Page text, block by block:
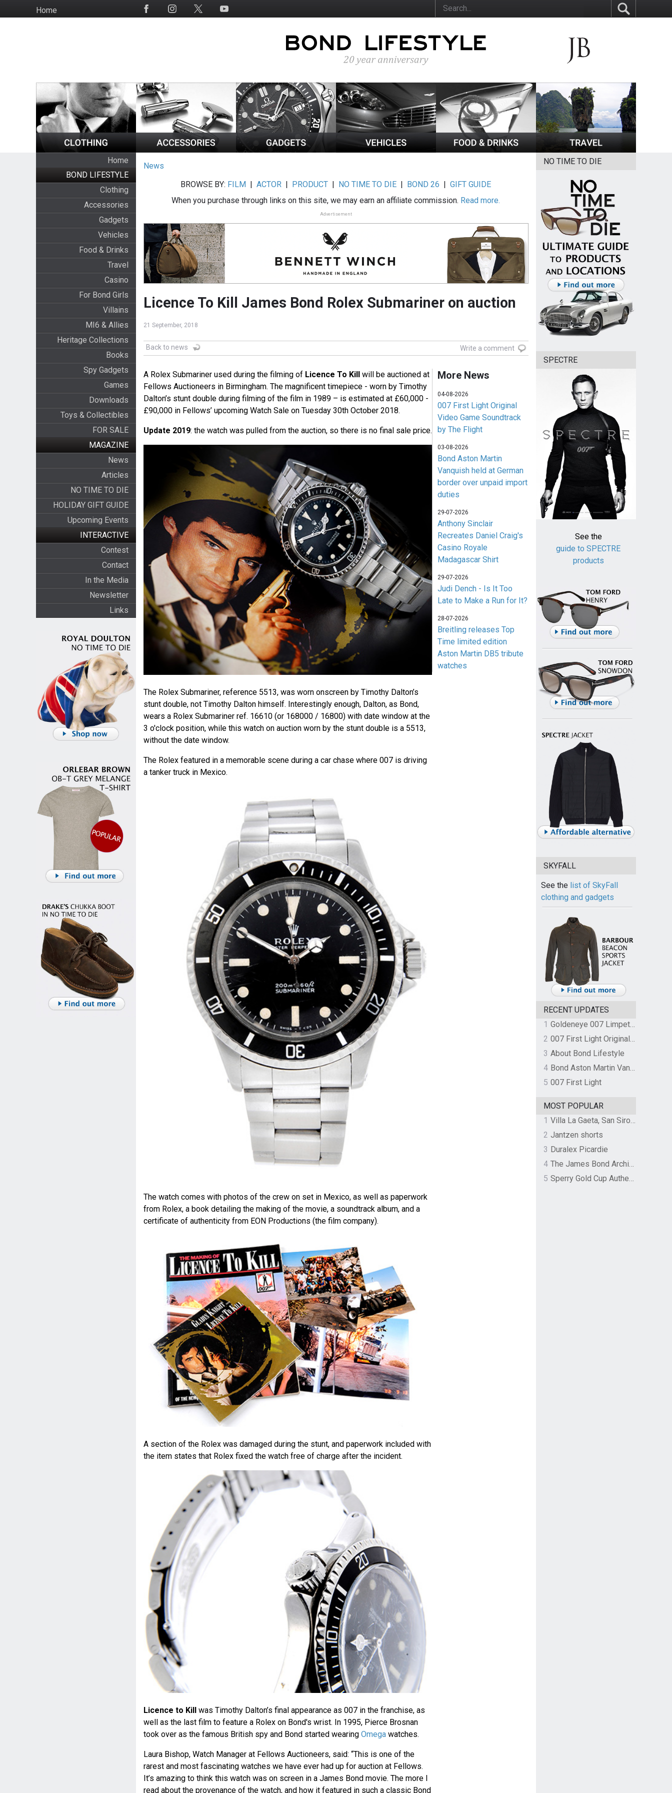
to
HomeSocial
Home
BOND LIFESTYLE
Clothing
Accessories
Gadgets
Vehicles
Food & Drinks
Travel
Casino
For Bond Girls
Villains
MI6 & Allies
Heritage Collections
Books
Spy Gadgets
Games
Downloads
Toys & Collectibles
FOR SALE
MAGAZINE
News
Articles
NO TIME TO DIE
HOLIDAY GIFT GUIDE
Upcoming Events
INTERACTIVE
Contest
Contact
In the Media
Newsletter
Links
News
BROWSE BY: FILM |ACTOR | PRODUCT | NO TIME TO DIE | BOND 26 |GIFT GUIDE
When you purchase through links on this site, we may earn an affiliate commission. Read more.
Advertisement
Licence To Kill James Bond Rolex Submariner on auction
21 September, 2018
Back to news Write a comment
A Rolex Submariner used during the filming of Licence To Killwill be auctioned at
Fellows Auctioneers in Birmingham. The magnificent timepiece - worn by Timothy
Dalton’s stunt double during filming of the film in 1989 – is estimated at £60,000 -
£90,000 in Fellows’ upcoming Watch Sale on Tuesday 30th October 2018.
Update 2019: the watch was pulled from the auction, so there is no final sale price.
The Rolex Submariner, reference 5513, was worn onscreen by Timothy Dalton’s
stunt double, not Timothy Dalton himself. Interestingly enough, Dalton, as Bond,
wears a Rolex Submariner ref. 16610 (or 168000 / 16800) with date window at the
3 o'clock position, while this watch on auction worn by the stunt double is a 5513,
without the date window.
The Rolex featured in a memorable scene during a car chase where 007 is driving
a tanker truck in Mexico.
The watch comes with photos of the crew on set in Mexico, as well as paperwork
from Rolex, a book detailing the making of the movie, a soundtrack album, and a
certificate of authenticity from EON Productions (the film company).
A section of the Rolex was damaged during the stunt, and paperwork included with
the item states that Rolex fixed the watch free of charge after the incident.
Licence to Killwas Timothy Dalton’s final appearance as 007 in the franchise, as
well as the last film to feature a Rolex on Bond's wrist. In 1995, Pierce Brosnan
took over as the famous British spy and Bond started wearing Omegawatches.
Laura Bishop, Watch Manager at Fellows Auctioneers, said: “This is one of the
rarest and most fascinating watches we have ever had up for auction at Fellows.
It’s amazing to think this watch was on screen in a James Bond movie. The more I
read about the provenance of the watch, and how it featured in such a classic Bond
More News
04-08-2026
007 First Light Original
Video Game Soundtrack
by The Flight
03-08-2026
Bond Aston Martin
Vanquish held at German
border over unpaid import
duties
29-07-2026
Anthony Sinclair
Recreates Daniel Craig's
Casino Royale
Madagascar Shirt
29-07-2026
Judi Dench - Is It Too
Late to Make a Run for It?
28-07-2026
Breitling releases Top
Time limited edition
Aston Martin DB5 tribute
watches
NO TIME TO DIE
SPECTRE
See the
guide to SPECTRE
products
SKYFALL
See the list of SkyFall
clothing and gadgets
RECENT UPDATES
1
Goldeneye 007 Limpet Mine
2
007 First Light Original Video Game Soundtrack by The Flight
3 About Bond Lifestyle
4
Bond Aston Martin Vanquish held at German border over unpaid import duties
5 007 First Light
MOST POPULAR
1
Villa La Gaeta, San Siro, Lake Como, Italy
2 Jantzen shorts
3 Duralex Picardie
4
The James Bond Archives by TASCHEN
5
Sperry Gold Cup Authentic Original Rivingston Boat Shoe